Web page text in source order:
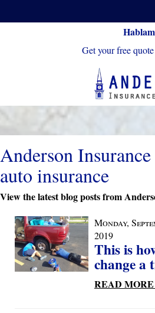
Get your free quote
Anderson
auto insurance
View the latest blog posts from
Monday,
2019
This is
change a
READ MORE